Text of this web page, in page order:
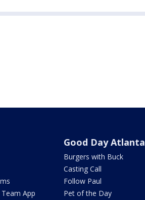
App
Good Day Atlanta
Burgers with Buck
Casting Call
Follow Paul
Pet of the Day